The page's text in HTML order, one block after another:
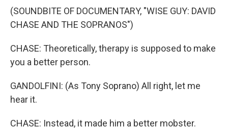
(SOUNDBITE OF DOCUMENTARY, "WISE GUY: DAVID
CHASE AND THE SOPRANOS")
CHASE: Theoretically, therapy is supposed to make
you a better person.
GANDOLFINI: (As Tony Soprano) All right, let me
hear it.
CHASE: Instead, it made him a better mobster.